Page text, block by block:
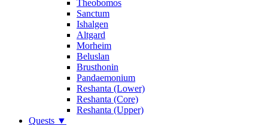
Theobomos
Sanctum
Ishalgen
Altgard
Morheim
Beluslan
Brusthonin
Pandaemonium
Reshanta (Lower)
Reshanta (Core)
Reshanta (Upper)
Quests ▼